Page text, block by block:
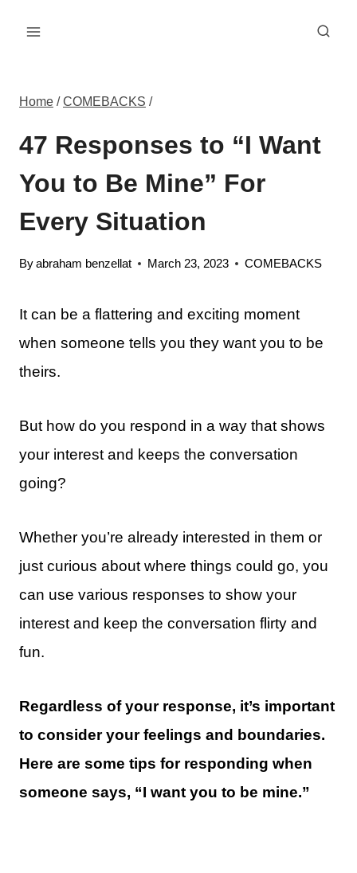
Home / COMEBACKS /
47 Responses to “I Want
You to Be Mine” For
Every Situation
Byabraham benzellat March 23, 2023 COMEBACKS
It can be a flattering and exciting moment
when someone tells you they want you to be
theirs.
But how do you respond in a way that shows
your interest and keeps the conversation
going?
Whether you’re already interested in them or
just curious about where things could go, you
can use various responses to show your
interest and keep the conversation flirty and
fun.
Regardless of your response, it’s important
to consider your feelings and boundaries.
Here are some tips for responding when
someone says, “I want you to be mine.”